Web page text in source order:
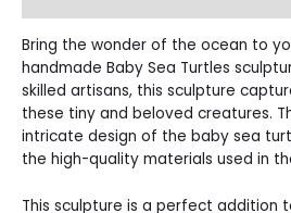
Bring the wonder of the ocean to
handmade Baby Sea Turtles
skilled artisans, this sculpture
these tiny and beloved creatures.
intricate design of the baby sea
the high-quality materials used in
This sculpture is a perfect addition